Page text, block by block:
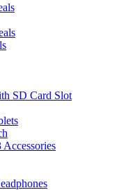
SD Card Slot